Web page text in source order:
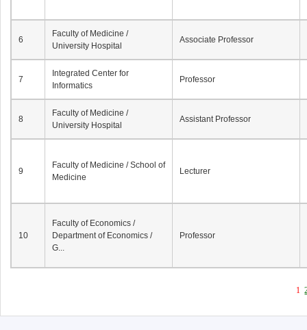
6
Faculty of Medicine /
University Hospital
Associate Professor
7
Integrated Center for
Informatics
Professor
8
Faculty of Medicine /
University Hospital
Assistant Professor
9
Faculty of Medicine / School of
Medicine
Lecturer
10
Faculty of Economics /
Department of Economics /
G...
Professor
1